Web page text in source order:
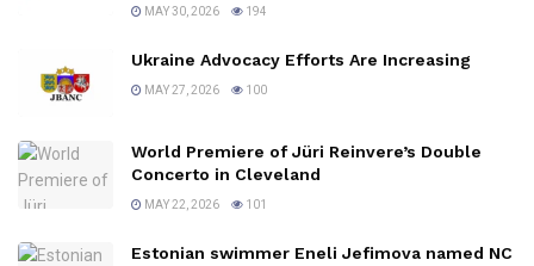
MAY 30, 2026 194
Ukraine Advocacy Efforts Are Increasing
MAY 27, 2026 100
World Premiere of Jüri Reinvere’s Double
Concerto in Cleveland
MAY 22, 2026 101
Estonian swimmer Eneli Jefimova named NC